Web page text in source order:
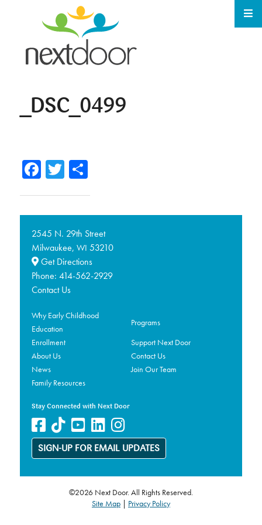
_DSC_0499
Facebook
TwitterShare
2545 N. 29th Street
Milwaukee, WI 53210
Get Directions
Phone: 414-562-2929
Contact Us
Why Early Childhood
Education
Programs
Enrollment
Support Next Door
About Us
Contact Us
News
Join Our Team
Family Resources
Stay Connected with Next Door
SIGN-UP FOR EMAIL UPDATES
©2026 Next Door. All Rights Reserved.
Site Map| Privacy Policy